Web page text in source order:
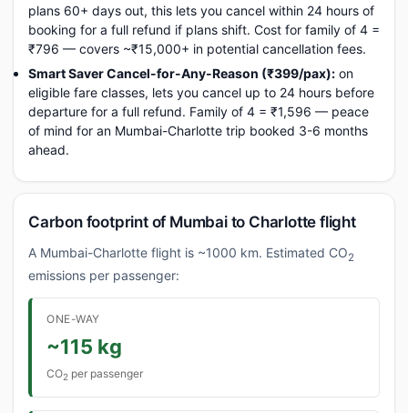
plans 60+ days out, this lets you cancel within 24 hours of
booking for a full refund if plans shift. Cost for family of 4 =
₹796 — covers ~₹15,000+ in potential cancellation fees.
Smart Saver Cancel-for-Any-Reason (₹399/pax): on
eligible fare classes, lets you cancel up to 24 hours before
departure for a full refund. Family of 4 = ₹1,596 — peace
of mind for an Mumbai-Charlotte trip booked 3-6 months
ahead.
Carbon footprint of Mumbai to Charlotte flight
A Mumbai-Charlotte flight is ~1000 km. Estimated CO2
emissions per passenger:
ONE-WAY
~115 kg
CO2 per passenger